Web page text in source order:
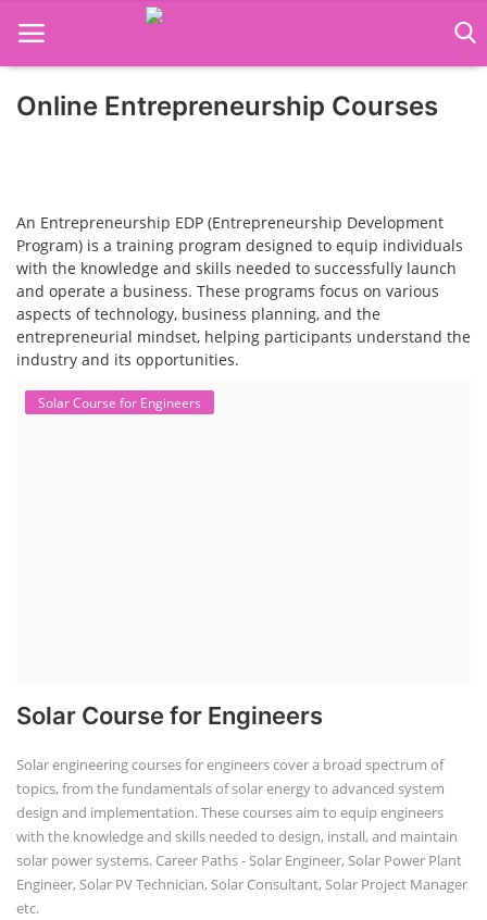
Business Course
Consultancy Services
Online Entrepreneurship Courses
An Entrepreneurship EDP (Entrepreneurship Development
Program) is a training program designed to equip individuals
with the knowledge and skills needed to successfully launch
and operate a business. These programs focus on various
aspects of technology, business planning, and the
entrepreneurial mindset, helping participants understand the
industry and its opportunities.
Solar Course for Engineers
Solar Course for Engineers
Solar engineering courses for engineers cover a broad spectrum of
topics, from the fundamentals of solar energy to advanced system
design and implementation. These courses aim to equip engineers
with the knowledge and skills needed to design, install, and maintain
solar power systems. Career Paths - Solar Engineer, Solar Power Plant
Engineer, Solar PV Technician, Solar Consultant, Solar Project Manager
etc.